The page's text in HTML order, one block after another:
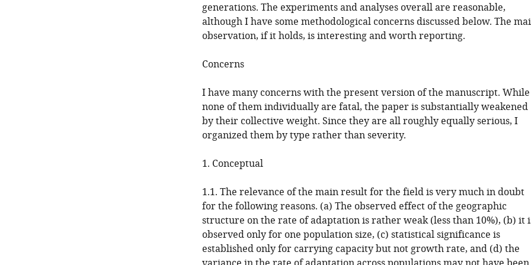
generations. The experiments and analyses overall are reasonable,
although I have some methodological concerns discussed below. The
observation, if it holds, is interesting and worth reporting.
Concerns
I have many concerns with the present version of the manuscript. While
none of them individually are fatal, the paper is substantially weakened
by their collective weight. Since they are all roughly equally serious, I
organized them by type rather than severity.
1. Conceptual
1.1. The relevance of the main result for the field is very much in doubt
for the following reasons. (a) The observed effect of the geographic
structure on the rate of adaptation is rather weak (less than 10%), (b) it
observed only for one population size, (c) statistical significance is
established only for carrying capacity but not growth rate, and (d) the